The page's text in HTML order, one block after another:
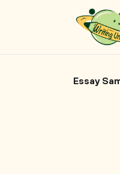
Essay